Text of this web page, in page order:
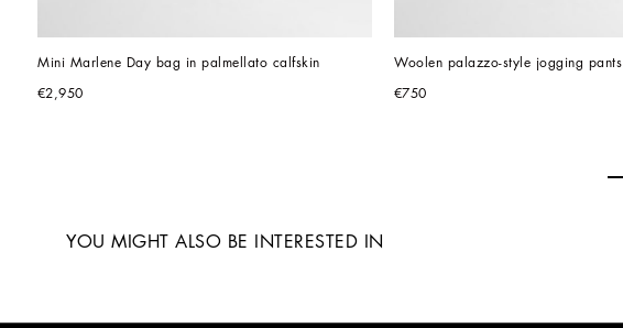
Mini Marlene Day bag in palmellato calfskin
€2,950
Woolen palazzo-style jogging pants
€750
YOU MIGHT ALSO BE INTERESTED IN